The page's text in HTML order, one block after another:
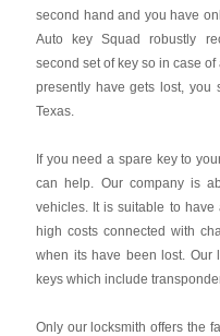
second hand and you have
Auto key Squad robustly
second set of key so in case
presently have gets lost, you
Texas.
If you need a spare key to
can help. Our company is
vehicles. It is suitable to
high costs connected with
when its have been lost. Our
keys which include
Only our locksmith offers the